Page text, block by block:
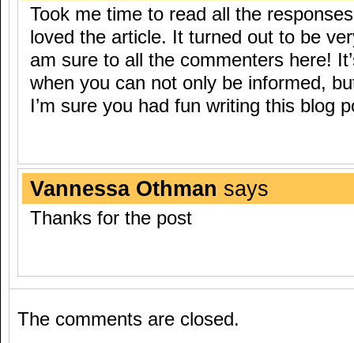
Took me time to read all the
loved the article. It turned out to be
am sure to all the commenters here!
when you can not only be informed,
I’m sure you had fun writing this blog
Vannessa Othman says
Thanks for the post
The comments are closed.